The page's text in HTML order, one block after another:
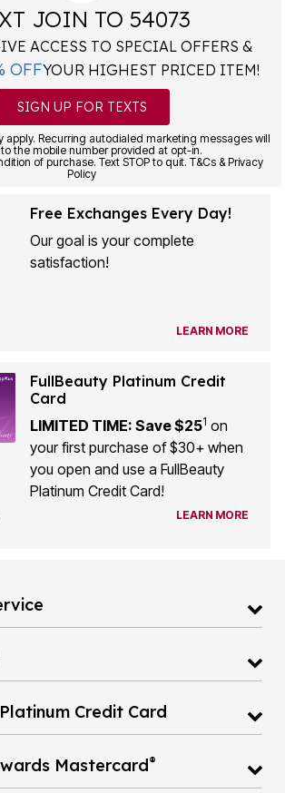
JOIN TO 54073
ACCESS TO SPECIAL OFFERS &
OFFYOUR HIGHEST PRICED ITEM!
SIGN UP FOR TEXTS
apply. Recurring autodialed marketing messages will
the mobile number provided at opt-in.
of purchase. Text STOP to quit. T&Cs & Privacy
Policy
Free Exchanges Every Day!
Our goal is your complete
satisfaction!
LEARN MORE
FullBeauty Platinum Credit
Card
LIMITED TIME: Save $251 on
your first purchase of $30+ when
you open and use a FullBeauty
Platinum Credit Card!
LEARN MORE
Credit Card
Mastercard®